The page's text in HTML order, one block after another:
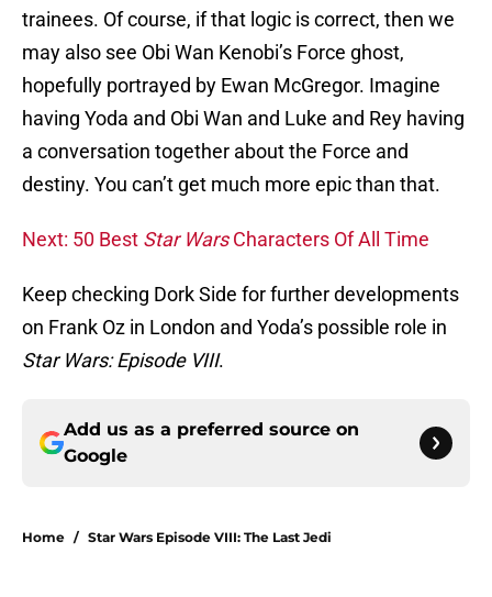
trainees. Of course, if that logic is correct, then we
may also see Obi Wan Kenobi’s Force ghost,
hopefully portrayed by Ewan McGregor. Imagine
having Yoda and Obi Wan and Luke and Rey having
a conversation together about the Force and
destiny. You can’t get much more epic than that.
Next: 50 Best Star WarsCharacters Of All Time
Keep checking Dork Side for further developments
on Frank Oz in London and Yoda’s possible role in
Star Wars: Episode VIII.
Add us as a preferred source on
Google
Home / Star Wars Episode VIII: The Last Jedi